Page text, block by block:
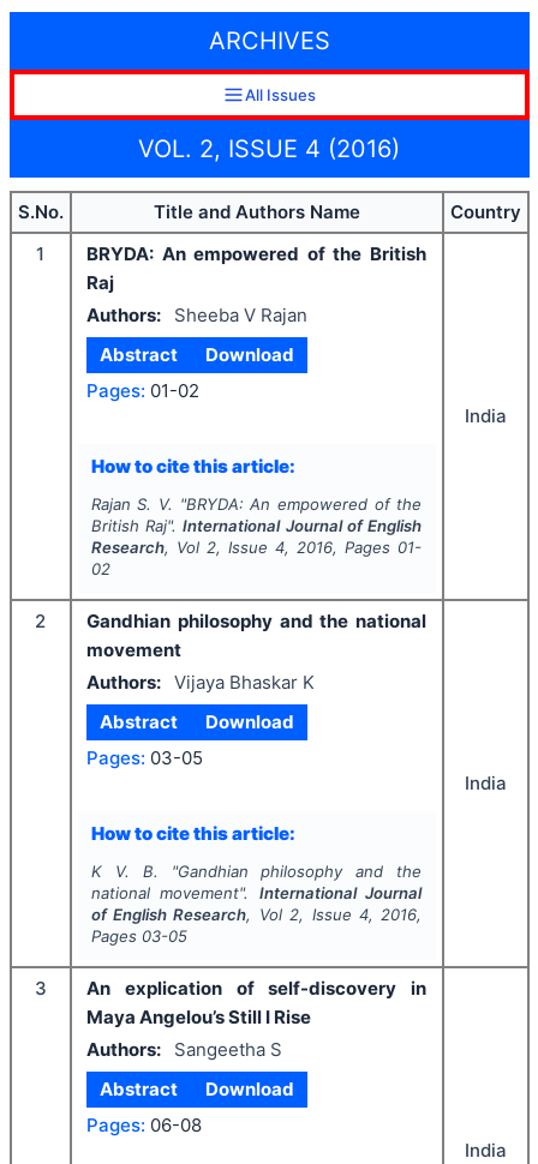
ARCHIVES
All Issues
VOL. 2, ISSUE 4 (2016)
S.No. Title and Authors Name
Country
1
BRYDA: An empowered of the British
Raj
Authors:
Sheeba V Rajan
Abstract
Download
Pages: 01-02
How to cite this article:
Rajan S. V. "BRYDA: An empowered of the
British Raj".International Journal of English
Research, Vol 2, Issue4, 2016, Pages 01-
02
India
2
Gandhian philosophy and the national
movement
Authors: Vijaya Bhaskar K
Abstract
Download
Pages: 03-05
How to cite this article:
K V. B. "Gandhian philosophy and the
national movement". International Journal
of English Research, Vol 2, Issue 4, 2016,
Pages 03-05
India
3
An explication of self-discovery in
Maya Angelou’s Still I Rise
Authors:
Sangeetha S
Abstract
Download
Pages: 06-08
India